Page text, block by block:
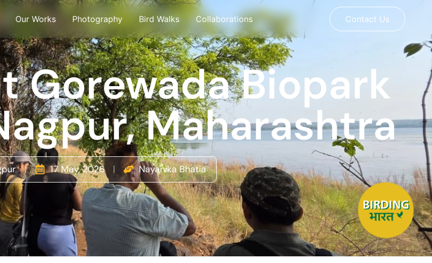
Our Works Photography Bird Walks Collaborations Contact Us
Gorewada Biopark
Maharashtra
17 May, 2026 Nayanika Bhatia